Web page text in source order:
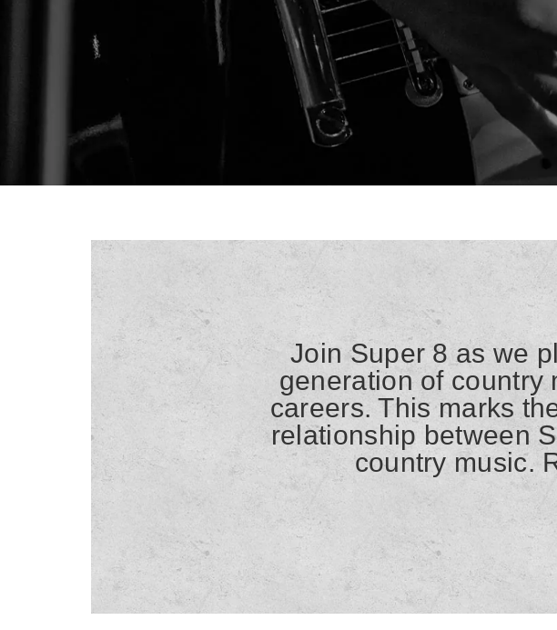
Join Super 8 as we
generation of country
careers. This marks
relationship between
country music.